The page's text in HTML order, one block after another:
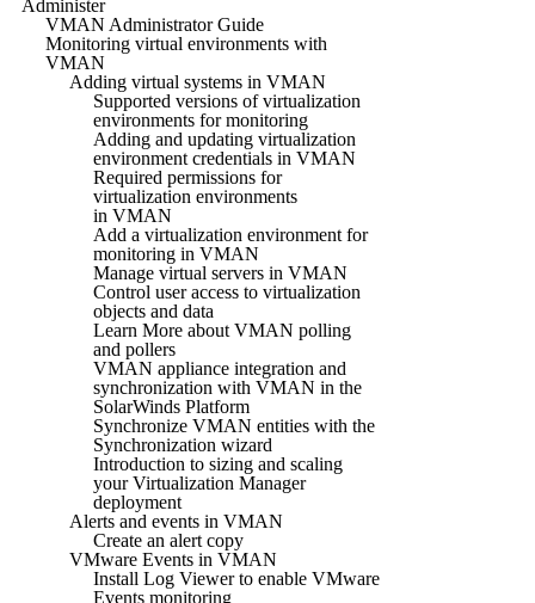
Administer
VMAN Administrator Guide
Monitoring virtual environments with
VMAN
Adding virtual systems in VMAN
Supported versions of virtualization
environments for monitoring
Adding and updating virtualization
environment credentials in VMAN
Required permissions for
virtualization environments
in VMAN
Add a virtualization environment for
monitoring in VMAN
Manage virtual servers in VMAN
Control user access to virtualization
objects and data
Learn More about VMAN polling
and pollers
VMAN appliance integration and
synchronization with VMAN in the
SolarWinds Platform
Synchronize VMAN entities with the
Synchronization wizard
Introduction to sizing and scaling
your Virtualization Manager
deployment
Alerts and events in VMAN
Create an alert copy
VMware Events in VMAN
Install Log Viewer to enable VMware
Events monitoring